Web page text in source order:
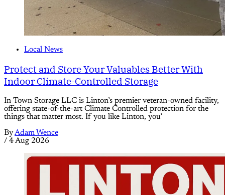
Local News
Protect and Store Your Valuables Better With
Indoor Climate-Controlled Storage
In Town Storage LLC is Linton’s premier veteran-owned facility,
offering state-of-the-art Climate Controlled protection for the
things that matter most. If you like Linton, you’
ByAdam Wence
/ 4 Aug 2026